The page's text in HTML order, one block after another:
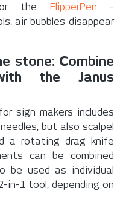
the FlipperPen -
air bubbles disappear
stone: Combine
the Janus
sign makers includes
but also scalpel
a rotating drag knife
can be combined
be used as individual
in-1 tool, depending on